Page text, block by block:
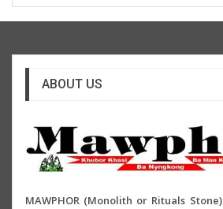
ABOUT US
MAWPHOR (Monolith or Rituals Stone)